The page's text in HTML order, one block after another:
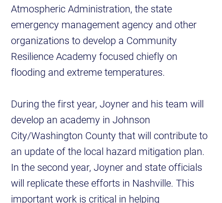
Atmospheric Administration, the state
emergency management agency and other
organizations to develop a Community
Resilience Academy focused chiefly on
flooding and extreme temperatures.
During the first year, Joyner and his team will
develop an academy in Johnson
City/Washington County that will contribute to
an update of the local hazard mitigation plan.
In the second year, Joyner and state officials
will replicate these efforts in Nashville. This
important work is critical in helping